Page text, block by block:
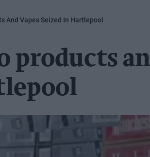
And Vapes Seized In Hartlepool
products